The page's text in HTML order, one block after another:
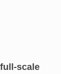
scale